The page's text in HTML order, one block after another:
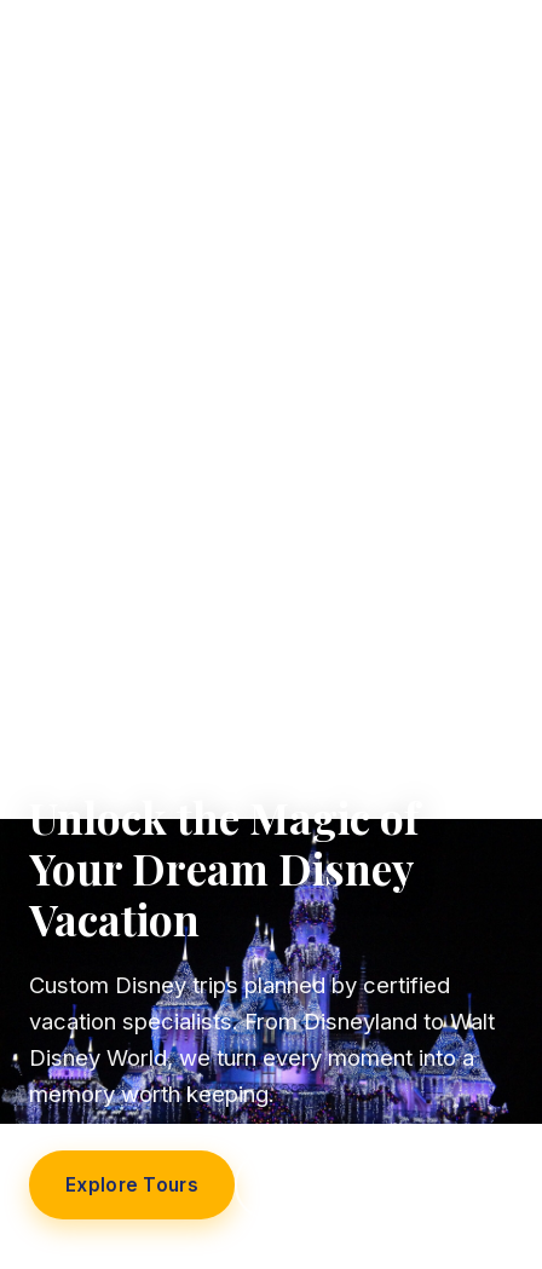
Unlock the Magic of
Your Dream Disney
Vacation
Custom Disney trips planned by certified
vacation specialists. From Disneyland to Walt
Disney World, we turn every moment into a
memory worth keeping.
Explore Tours